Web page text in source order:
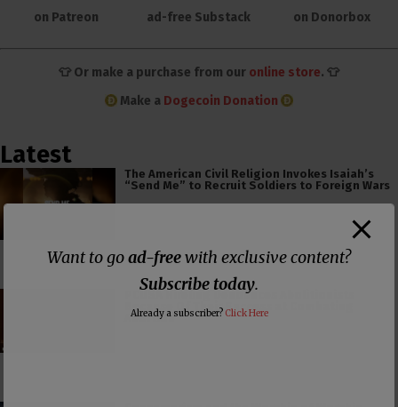
on Patreon
ad-free Substack
on Donorbox
👕 Or make a purchase from our online store. 👕
Make a Dogecoin Donation
Latest
The American Civil Religion Invokes Isaiah’s
“Send Me” to Recruit Soldiers to Foreign Wars
PCUSA Hireling Denounces Abolitionists
Because Of Their Success at Combating
Abortion
Want to goad-freewith exclusive content?
Subscribe today.
Already a subscriber? Click Here